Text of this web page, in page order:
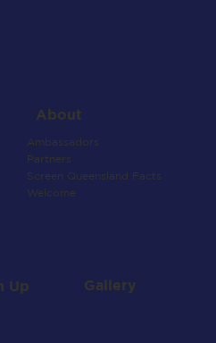
About
Ambassadors
Partners
Screen Queensland Facts
Welcome
Up Gallery